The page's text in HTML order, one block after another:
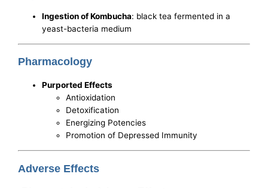
Ingestion of Kombucha: black tea fermented in a
yeast-bacteria medium
Pharmacology
Purported Effects
Antioxidation
Detoxification
Energizing Potencies
Promotion of Depressed Immunity
Adverse Effects